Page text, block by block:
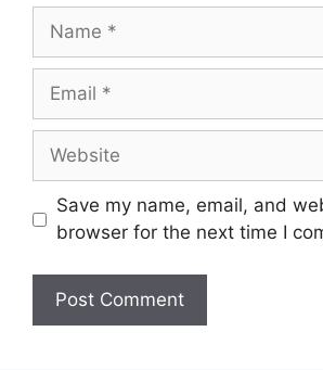
Name
Email
Website
Save my name, email, and
browser for the next time I